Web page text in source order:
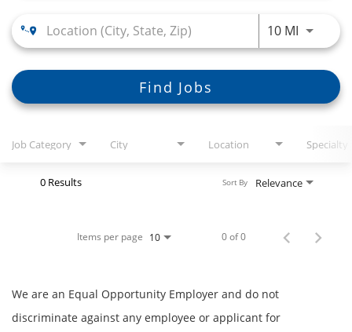
Join Talent Community
10 MIUse
Find Jobs
Job Category City Location Specialty
0 Results Relevance
Sort By
Items per page 10 0 of 0
We are an Equal Opportunity Employer and do not
discriminate against any employee or applicant for